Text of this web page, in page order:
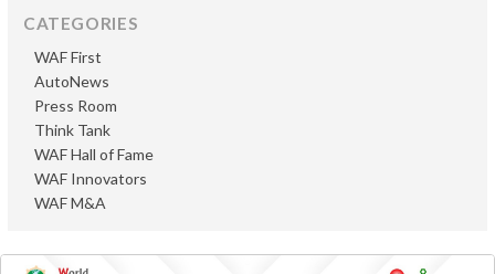
CATEGORIES
AutoNews
Press Room
Think Tank
WAF First
WAF Hall of Fame
WAF Innovators
WAF M&A